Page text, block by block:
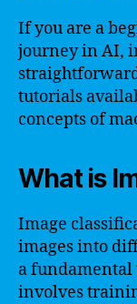
If you are a
journey in AI,
tutorials
concepts of
What is
Image
images into
a
involves